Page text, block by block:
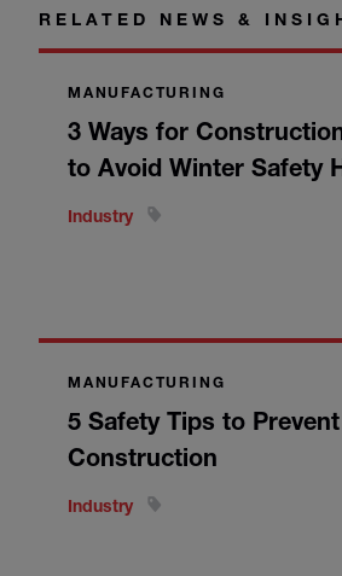
RELATED NEWS &
MANUFACTURING
3 Ways for
to Avoid Winter Safety
Industry
MANUFACTURING
5 Safety Tips to
Construction
Industry